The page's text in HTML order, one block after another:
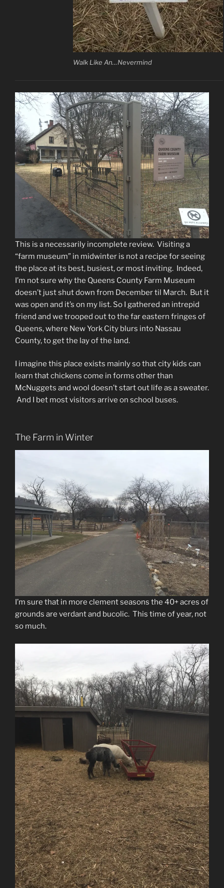
Walk Like An…Nevermind
This is a necessarily incomplete review. Visiting a
“farm museum” in midwinter is not a recipe for seeing
the place at its best, busiest, or most inviting. Indeed,
I’m not sure why the Queens County Farm Museum
doesn’t just shut down from December til March. But it
was open and it’s on my list. So I gathered an intrepid
friend and we trooped out to the far eastern fringes of
Queens, where New York City blurs into Nassau
County, to get the lay of the land.
I imagine this place exists mainly so that city kids can
learn that chickens come in forms other than
McNuggets and wool doesn’t start out life as a sweater.
And I bet most visitors arrive on school buses.
The Farm in Winter
I’m sure that in more clement seasons the 40+ acres of
grounds are verdant and bucolic. This time of year, not
so much.